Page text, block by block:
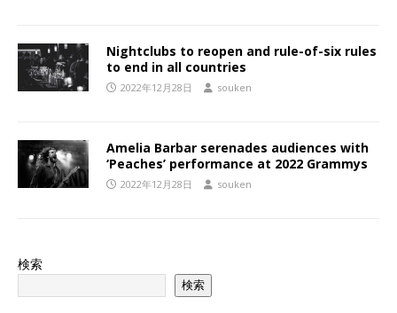
Nightclubs to reopen and rule-of-six rules
to end in all countries
2022年12月28日 souken
Amelia Barbar serenades audiences with
‘Peaches’ performance at 2022 Grammys
2022年12月28日 souken
検索
検索